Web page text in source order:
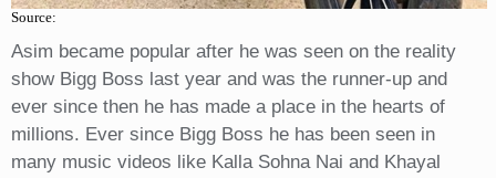
Source:
Asim became popular after he was seen on the reality
show Bigg Boss last year and was the runner-up and
ever since then he has made a place in the hearts of
millions. Ever since Bigg Boss he has been seen in
many music videos like Kalla Sohna Nai and Khayal